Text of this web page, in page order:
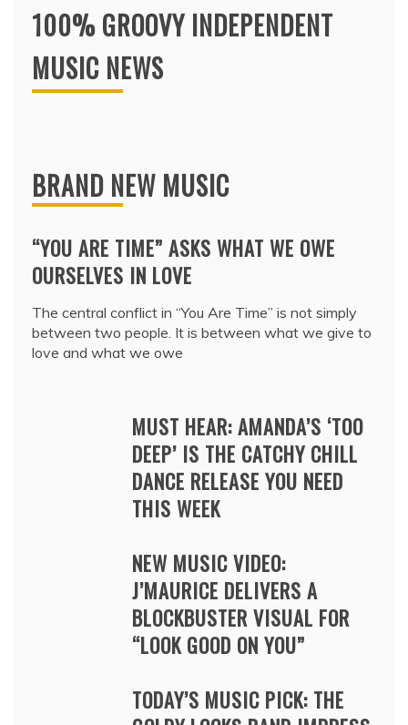
100% GROOVY INDEPENDENT
MUSIC NEWS
BRAND NEW MUSIC
“YOU ARE TIME” ASKS WHAT WE OWE
OURSELVES IN LOVE
The central conflict in “You Are Time” is not simply
between two people. It is between what we give to
love and what we owe
MUST HEAR: AMANDA’S ‘TOO
DEEP’ IS THE CATCHY CHILL
DANCE RELEASE YOU NEED
THIS WEEK
NEW MUSIC VIDEO:
J’MAURICE DELIVERS A
BLOCKBUSTER VISUAL FOR
“LOOK GOOD ON YOU”
TODAY’S MUSIC PICK: THE